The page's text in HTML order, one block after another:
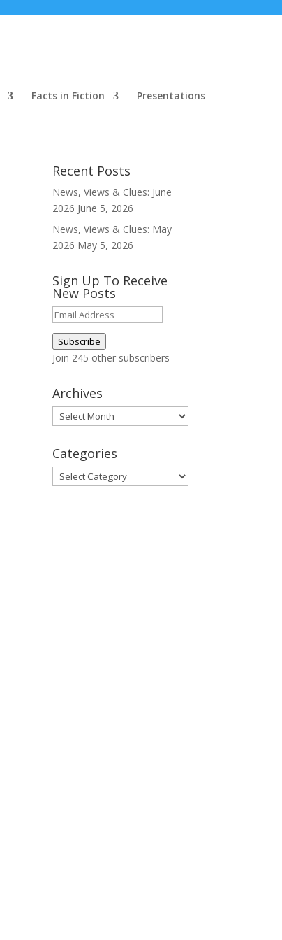
Facts in Fiction Presentations
Recent Posts
News, Views & Clues: June
2026 June 5, 2026
News, Views & Clues: May
2026 May 5, 2026
Sign Up To Receive
New Posts
Email
Address
Subscribe
Join 245 other subscribers
Archives
Archives
Categories
Categories